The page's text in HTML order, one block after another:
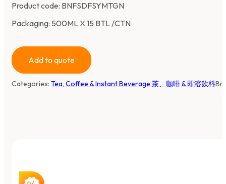
Product code: BNFSDFSYMTGN
Packaging: 500ML X 15 BTL /CTN
Add to quote
Categories: Tea, Coffee & Instant Beverage 茶、咖啡 & 即溶飲料